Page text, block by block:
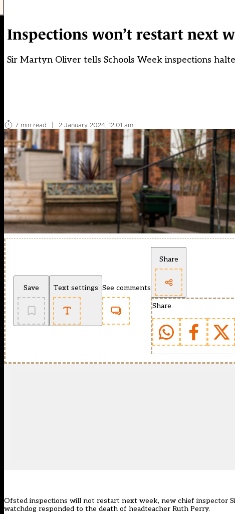
Inspections won’t restart next
Sir Martyn Oliver tells Schools Week inspections
7 min read
| 2 January 2024, 12:01 am
Save Text settings See comments
Share
Share
Ofsted inspections will not restart next week, new chief inspector
watchdog responded to the death of headteacher Ruth Perry.